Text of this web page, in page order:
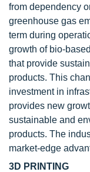
from dependency
greenhouse gas
term during
growth of bio-
that provide
products. This
investment in
provides new
sustainable and
products. The
market-edge
3D PRINTING